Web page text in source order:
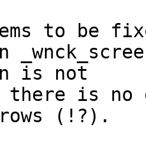
to be
is not
there is no
(!?).